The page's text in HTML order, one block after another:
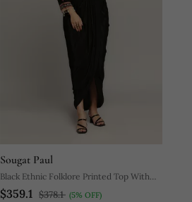
Sougat Paul
Black Ethnic Folklore Printed Top With
Drape Skirt
$359.1 $378.1 (5% OFF)